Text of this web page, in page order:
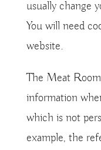
usually change
You will need
website.
The Meat
information
which is not
example, the